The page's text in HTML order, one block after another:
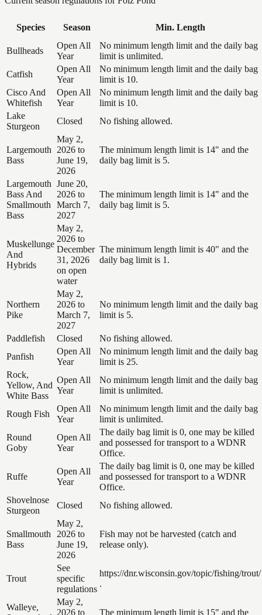
Species Season Min. Length
Bullheads
Open All
Year
No minimum length limit and the daily bag
limit is unlimited.
Catfish
Open All
Year
No minimum length limit and the daily bag
limit is 10.
Cisco And
Whitefish
Open All
Year
No minimum length limit and the daily bag
limit is 10.
Lake
Sturgeon
Closed No fishing allowed.
Largemouth
Bass
May 2,
2026 to
June 19,
2026
The minimum length limit is 14" and the
daily bag limit is 5.
Largemouth
Bass And
Smallmouth
Bass
June 20,
2026 to
March 7,
2027
The minimum length limit is 14" and the
daily bag limit is 5.
Muskellunge
And
Hybrids
May 2,
2026 to
December
31, 2026
on open
water
The minimum length limit is 40" and the
daily bag limit is 1.
Northern
Pike
May 2,
2026 to
March 7,
2027
No minimum length limit and the daily bag
limit is 5.
Paddlefish Closed
No fishing allowed.
Panfish
Open All
Year
No minimum length limit and the daily bag
limit is 25.
Rock,
Yellow, And
White Bass
Open All
Year
No minimum length limit and the daily bag
limit is unlimited.
Rough Fish
Open All
Year
No minimum length limit and the daily bag
limit is unlimited.
Round
Goby
Open All
Year
The daily bag limit is 0, one may be killed
and possessed for transport to a WDNR
Office.
Ruffe
Open All
Year
The daily bag limit is 0, one may be killed
and possessed for transport to a WDNR
Office.
Shovelnose
Sturgeon
Closed No fishing allowed.
Smallmouth
Bass
May 2,
2026 to
June 19,
2026
Fish may not be harvested (catch and
release only).
Trout
See
specific
regulations
https://dnr.wisconsin.gov/topic/fishing/trout/
.
Walleye,
May 2,
2026 to
The minimum length limit is 15" and the